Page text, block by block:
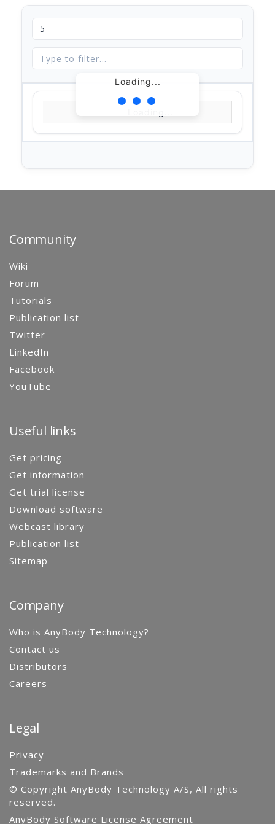
Loading...
Community
Wiki
Forum
Tutorials
Publication list
Twitter
LinkedIn
Facebook
YouTube
Useful links
Get pricing
Get information
Get trial license
Download software
Webcast library
Publication list
Sitemap
Company
Who is AnyBody Technology?
Contact us
Distributors
Careers
Legal
Privacy
Trademarks and Brands
© Copyright AnyBody Technology A/S, All rights
reserved.
AnyBody Software License Agreement